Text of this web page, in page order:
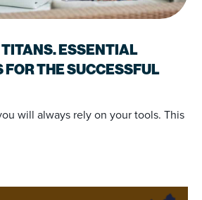
ESSENTIAL
THE SUCCESSFUL
will always rely on your tools. This